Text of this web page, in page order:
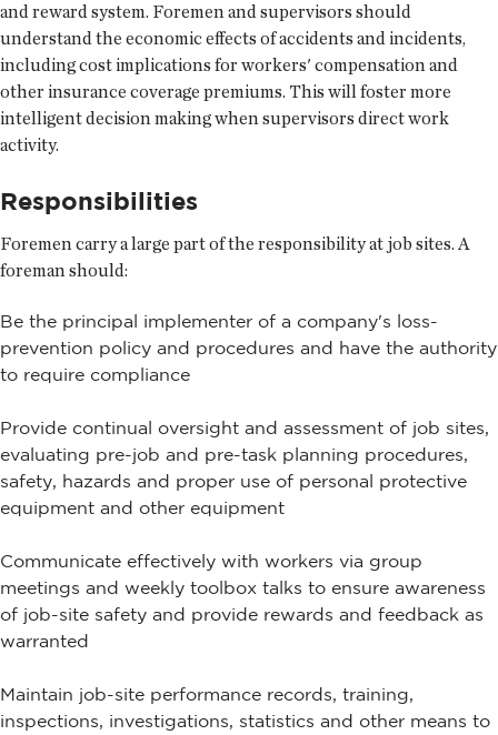
and reward system. Foremen and supervisors should
understand the economic effects of accidents and incidents,
including cost implications for workers' compensation and
other insurance coverage premiums. This will foster more
intelligent decision making when supervisors direct work
activity.
Responsibilities
Foremen carry a large part of the responsibility at job sites. A
foreman should:
Be the principal implementer of a company's loss-
prevention policy and procedures and have the authority
to require compliance
Provide continual oversight and assessment of job sites,
evaluating pre-job and pre-task planning procedures,
safety, hazards and proper use of personal protective
equipment and other equipment
Communicate effectively with workers via group
meetings and weekly toolbox talks to ensure awareness
of job-site safety and provide rewards and feedback as
warranted
Maintain job-site performance records, training,
inspections, investigations, statistics and other means to